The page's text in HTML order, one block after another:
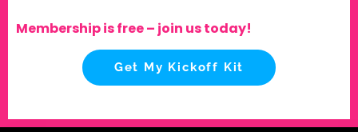
Membership is free – join us today!
Get My Kickoff Kit